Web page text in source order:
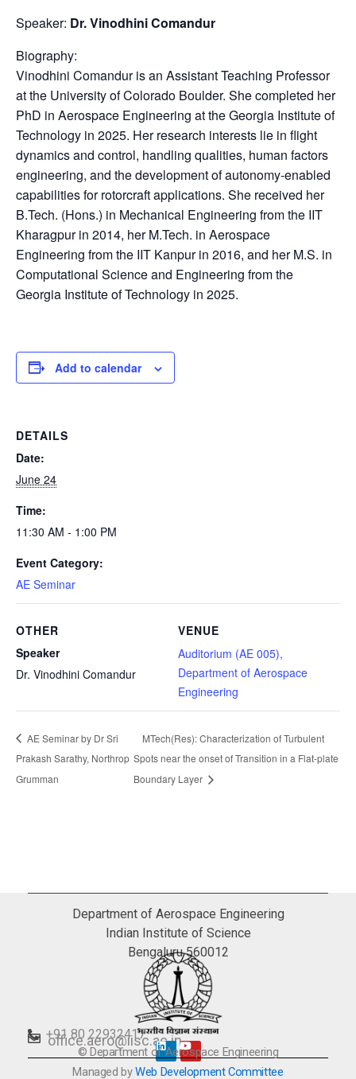
Speaker: Dr. Vinodhini Comandur
Biography:
Vinodhini Comandur is an Assistant Teaching Professor
at the University of Colorado Boulder. She completed her
PhD in Aerospace Engineering at the Georgia Institute of
Technology in 2025. Her research interests lie in flight
dynamics and control, handling qualities, human factors
engineering, and the development of autonomy-enabled
capabilities for rotorcraft applications. She received her
B.Tech. (Hons.) in Mechanical Engineering from the IIT
Kharagpur in 2014, her M.Tech. in Aerospace
Engineering from the IIT Kanpur in 2016, and her M.S. in
Computational Science and Engineering from the
Georgia Institute of Technology in 2025.
Add to calendar
DETAILS
Date:
June 24
Time:
11:30 AM - 1:00 PM
Event Category:
AE Seminar
VENUE
Auditorium (AE 005),
Department of Aerospace
Engineering
OTHER
Speaker
Dr. Vinodhini Comandur
AE Seminar by Dr Sri
Prakash Sarathy, Northrop
Grumman
MTech(Res): Characterization of Turbulent
Spots near the onset of Transition in a Flat-plate
Boundary Layer
Department of Aerospace Engineering
Indian Institute of Science
Bengaluru 560012
+91 80 22932417
office.aero@iisc.ac.in
L
i
n
Y
o
u
© Department of Aerospace Engineering
Managed byWeb Development Committee